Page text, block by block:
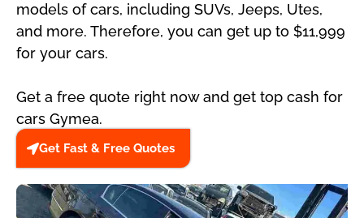
models of cars, including SUVs, Jeeps, Utes,
and more. Therefore, you can get up to $11,999
for your cars.
Get a free quote right now and get top cash for
cars Gymea.
Get Fast & Free Quotes